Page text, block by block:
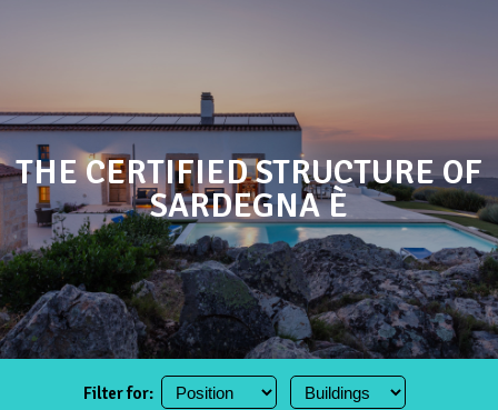
THE CERTIFIED STRUCTURE OF
SARDEGNA È
Filter for: